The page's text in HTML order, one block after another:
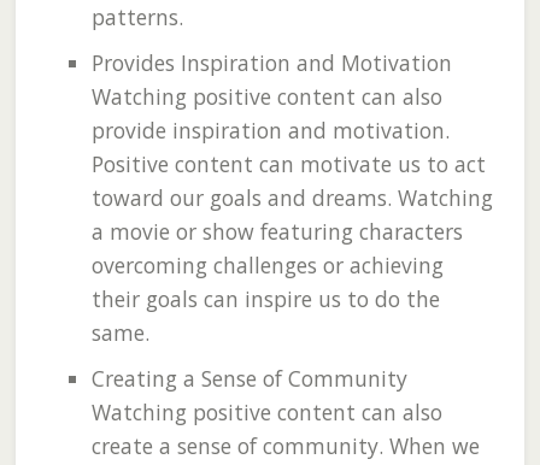
patterns.
Provides Inspiration and Motivation
Watching positive content can also
provide inspiration and motivation.
Positive content can motivate us to act
toward our goals and dreams. Watching
a movie or show featuring characters
overcoming challenges or achieving
their goals can inspire us to do the
same.
Creating a Sense of Community
Watching positive content can also
create a sense of community. When we